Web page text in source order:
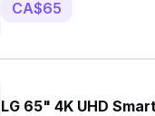
CA$65
LG 65" 4K UHD